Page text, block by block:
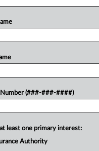
Owes
federal court
that resolved a
Number (###-###-####)
least one primary interest:
Authority